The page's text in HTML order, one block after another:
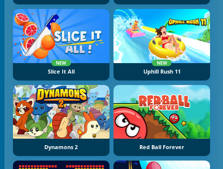
NEW
Slice It All
NEW
Uphill Rush 11
Dynamons 2 Red Ball Forever